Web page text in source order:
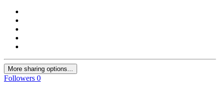
More sharing options...
Followers 0